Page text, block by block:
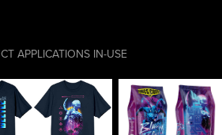
APPLICATIONS IN-USE